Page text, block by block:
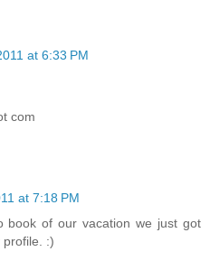
at 6:33 PM
com
at 7:18 PM
book of our vacation we just got
profile. :)